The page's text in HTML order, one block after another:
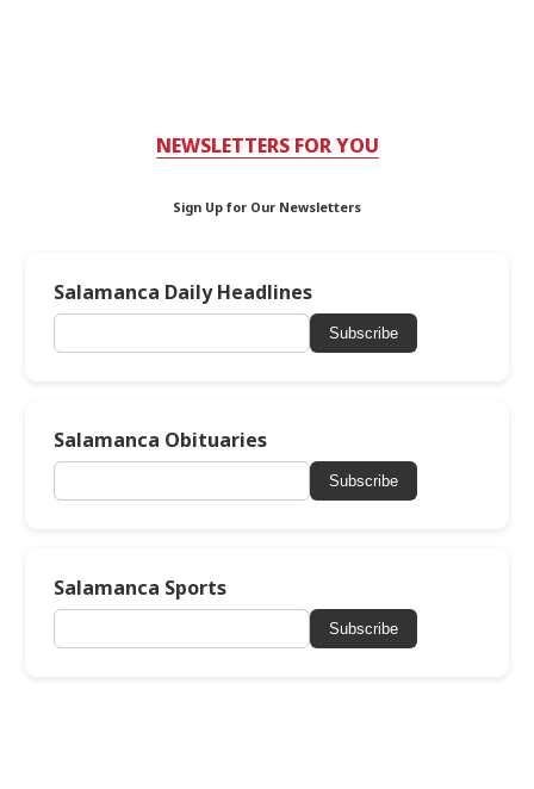
NEWSLETTERS FOR YOU
Sign Up for Our Newsletters
Salamanca Daily Headlines
Subscribe
Salamanca Obituaries
Subscribe
Salamanca Sports
Subscribe